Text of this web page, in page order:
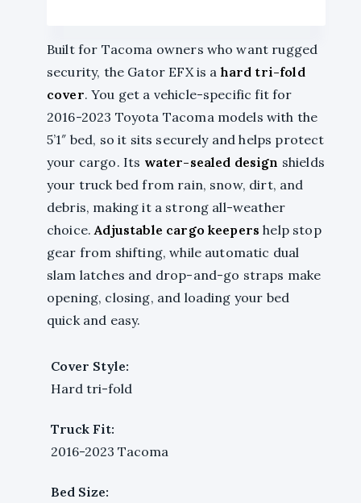
Built for Tacoma owners who want rugged
security, the Gator EFX is a hard tri-fold
cover. You get a vehicle-specific fit for
2016-2023 Toyota Tacoma models with the
5’1″ bed, so it sits securely and helps protect
your cargo. Its water-sealed design shields
your truck bed from rain, snow, dirt, and
debris, making it a strong all-weather
choice.Adjustable cargo keepers help stop
gear from shifting, while automatic dual
slam latches and drop-and-go straps make
opening, closing, and loading your bed
quick and easy.
Cover Style:
Hard tri-fold
Truck Fit:
2016-2023 Tacoma
Bed Size: